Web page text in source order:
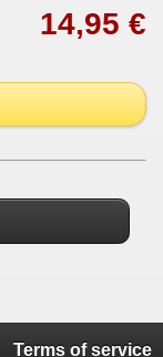
14,95 €
Terms of service